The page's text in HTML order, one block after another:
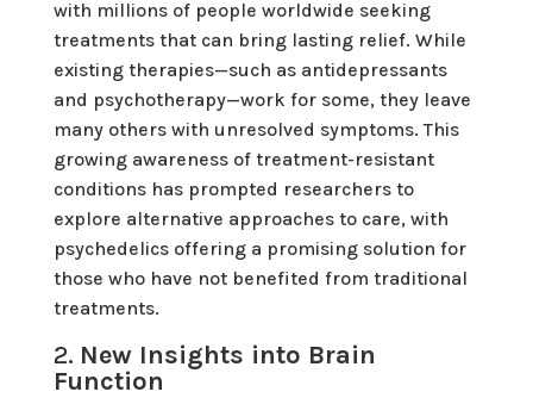
with millions of people worldwide seeking
treatments that can bring lasting relief. While
existing therapies—such as antidepressants
and psychotherapy—work for some, they leave
many others with unresolved symptoms. This
growing awareness of treatment-resistant
conditions has prompted researchers to
explore alternative approaches to care, with
psychedelics offering a promising solution for
those who have not benefited from traditional
treatments.
2. New Insights into Brain
Function